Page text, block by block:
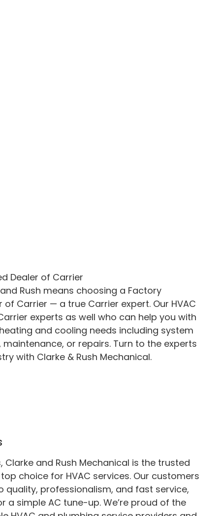
Dealer of Carrier
Rush means choosing a Factory
of Carrier — a true Carrier expert. Our HVAC
experts as well who can help you with
and cooling needs including system
maintenance, or repairs. Turn to the experts
with Clarke & Rush Mechanical.
and Rush Mechanical is the trusted
choice for HVAC services. Our customers
professionalism, and fast service,
a simple AC tune-up. We’re proud of the